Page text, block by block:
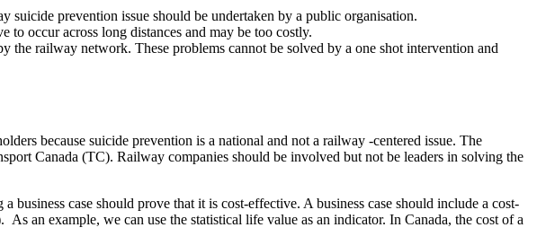
prevention issue should be undertaken by a public organisation.
occur across long distances and may be too costly.
railway network. These problems cannot be solved by a one shot intervention and
because suicide prevention is a national and not a railway -centered issue. The
Canada (TC). Railway companies should be involved but not be leaders in solving the
case should prove that it is cost-effective. A business case should include a cost-
an example, we can use the statistical life value as an indicator. In Canada, the cost of a